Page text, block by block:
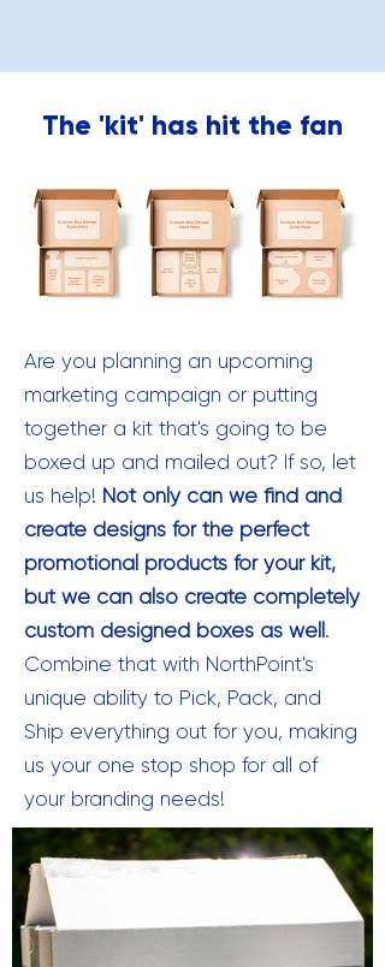
The 'kit' has hit the fan
Are you planning an upcoming
marketing campaign or putting
together a kit that's going to be
boxed up and mailed out? If so, let
us help! Not only can we find and
create designs for the perfect
promotional products for your kit,
but we can also create completely
custom designed boxes as well .
Combine that with NorthPoint's
unique ability to Pick, Pack, and
Ship everything out for you, making
us your one stop shop for all of
your branding needs!